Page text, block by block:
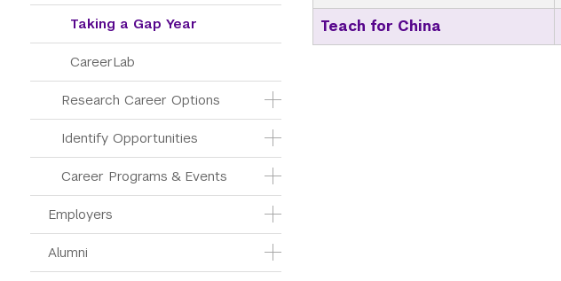
Taking a Gap Year
CareerLab
Research Career Options
Identify Opportunities
Career Programs & Events
Employers
Alumni
Teach for China